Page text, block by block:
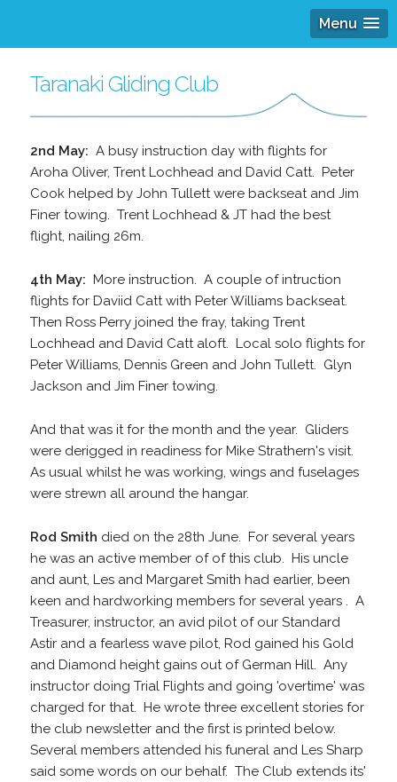
Menu
Taranaki Gliding Club
2nd May: A busy instruction day with flights for
Aroha Oliver, Trent Lochhead and David Catt. Peter
Cook helped by John Tullett were backseat and Jim
Finer towing. Trent Lochhead & JT had the best
flight, nailing 26m.
4th May: More instruction. A couple of intruction
flights for Daviid Catt with Peter Williams backseat.
Then Ross Perry joined the fray, taking Trent
Lochhead and David Catt aloft. Local solo flights for
Peter Williams, Dennis Green and John Tullett. Glyn
Jackson and Jim Finer towing.
And that was it for the month and the year. Gliders
were derigged in readiness for Mike Strathern's visit.
As usual whilst he was working, wings and fuselages
were strewn all around the hangar.
Rod Smith died on the 28th June. For several years
he was an active member of of this club. His uncle
and aunt, Les and Margaret Smith had earlier, been
keen and hardworking members for several years . A
Treasurer, instructor, an avid pilot of our Standard
Astir and a fearless wave pilot, Rod gained his Gold
and Diamond height gains out of German Hill. Any
instructor doing Trial Flights and going 'overtime' was
charged for that. He wrote three excellent stories for
the club newsletter and the first is printed below.
Several members attended his funeral and Les Sharp
said some words on our behalf. The Club extends its'